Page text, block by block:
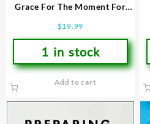
Grace For The Moment For
$19.99
1 in stock
Add to cart